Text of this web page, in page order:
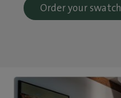
Order your swatch